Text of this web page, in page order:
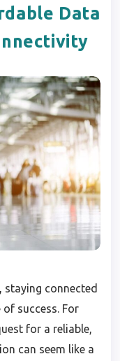
Data
connected
success. For
for a reliable,
can seem like a